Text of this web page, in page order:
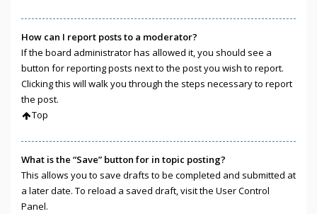
How can I report posts to a moderator?
If the board administrator has allowed it, you should see a
button for reporting posts next to the post you wish to report.
Clicking this will walk you through the steps necessary to report
the post.
Top
What is the “Save” button for in topic posting?
This allows you to save drafts to be completed and submitted at
a later date. To reload a saved draft, visit the User Control
Panel.